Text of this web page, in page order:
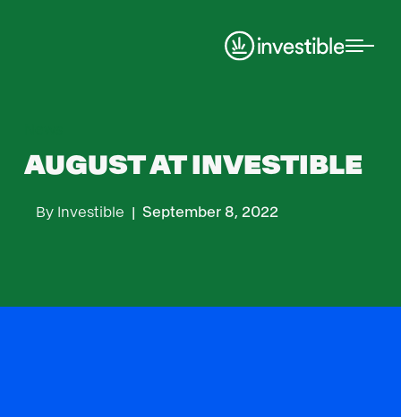
AUGUST AT INVESTIBLE
By Investible | September 8, 2022